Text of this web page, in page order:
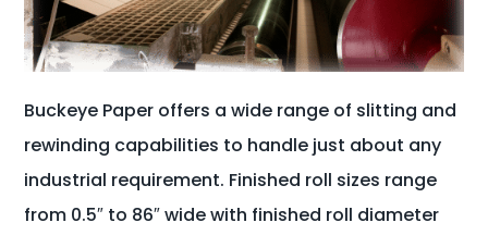
Buckeye Paper offers a wide range of slitting and
rewinding capabilities to handle just about any
industrial requirement. Finished roll sizes range
from 0.5″ to 86″ wide with finished roll diameter